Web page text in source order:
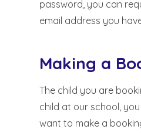
password, you can
email address you
Making a
The child you are
child at our school,
want to make a